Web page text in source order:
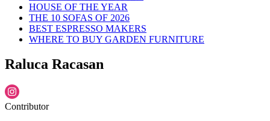
HOUSE OF THE YEAR
THE 10 SOFAS OF 2026
BEST ESPRESSO MAKERS
WHERE TO BUY GARDEN FURNITURE
Raluca Racasan
Contributor